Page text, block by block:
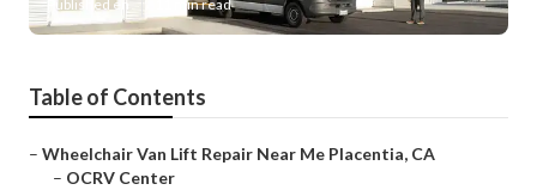
Published en 11 min read
Table of Contents
– Wheelchair Van Lift Repair Near Me Placentia, CA
– OCRV Center